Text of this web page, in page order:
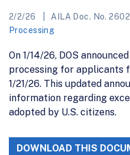
2/2/26 AILA Doc. No.
Processing
On 1/14/26, DOS
processing for applicants
1/21/26. This updated
information regarding
adopted by U.S. citizens.
DOWNLOAD THIS